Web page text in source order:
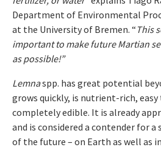
Department of Environmental
at the University of Bremen. “ This
important to make future Martian
as possible!”
Lemnaspp. has great potential
grows quickly, is nutrient-rich,
completely edible. It is already
and is considered a contender for
of the future – on Earth as well as